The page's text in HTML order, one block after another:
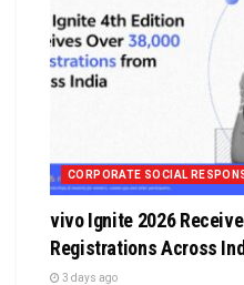
CORPORATE SOCIAL
vivo Ignite 2026
Registrations Across
3 days ago